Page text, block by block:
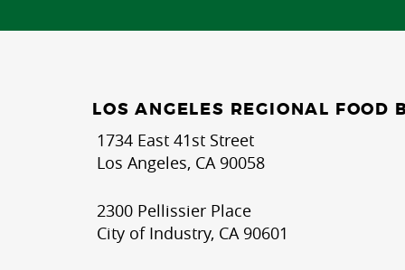
LOS ANGELES REGIONAL FOOD
1734 East 41st Street
Los Angeles, CA 90058
2300 Pellissier Place
City of Industry, CA 90601